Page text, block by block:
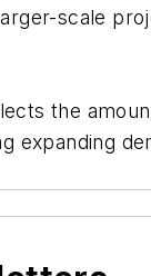
scale
the
expanding